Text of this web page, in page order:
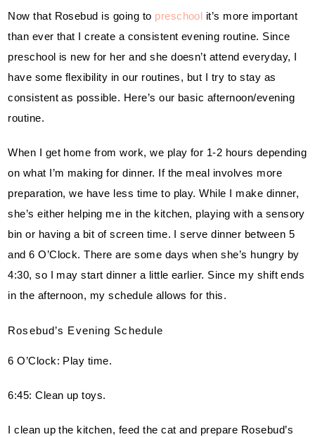
Now that Rosebud is going to preschool
it’s more important
than ever that I create a consistent evening routine. Since
preschool is new for her and she doesn’t attend everyday, I
have some flexibility in our routines, but I try to stay as
consistent as possible. Here’s our basic afternoon/evening
routine.
When I get home from work, we play for 1-2 hours depending
on what I’m making for dinner. If the meal involves more
preparation, we have less time to play. While I make dinner,
she’s either helping me in the kitchen, playing with a sensory
bin or having a bit of screen time. I serve dinner between 5
and 6 O’Clock. There are some days when she’s hungry by
4:30, so I may start dinner a little earlier. Since my shift ends
in the afternoon, my schedule allows for this.
Rosebud’s Evening Schedule
6 O’Clock: Play time.
6:45: Clean up toys.
I clean up the kitchen, feed the cat and prepare Rosebud’s